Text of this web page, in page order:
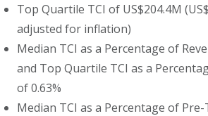
Top Quartile TCI of US$204.4M
adjusted for inflation)
Median TCI as a Percentage of
and Top Quartile TCI as a
of 0.63%
Median TCI as a Percentage of